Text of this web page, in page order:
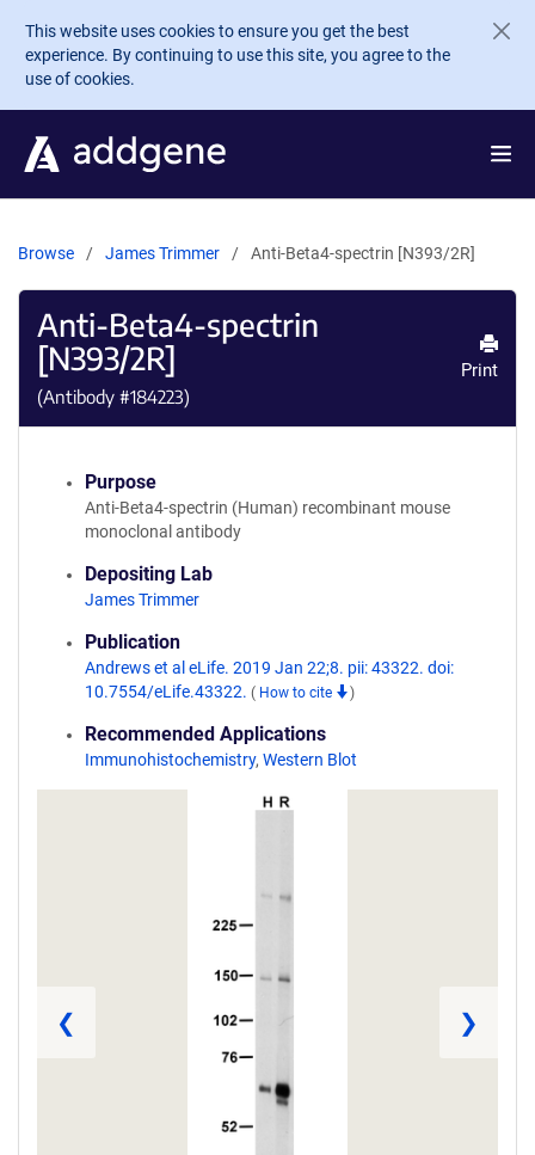
Skip to main content
This website uses cookies to ensure you get the best
experience. By continuing to use this site, you agree to the
use of cookies.
Browse James Trimmer Anti-Beta4-spectrin [N393/2R]
Anti-Beta4-spectrin
[N393/2R]
(Antibody #184223)
Print
Purpose
Anti-Beta4-spectrin (Human) recombinant mouse
monoclonal antibody
Depositing Lab
James Trimmer
Publication
Andrews et al eLife. 2019 Jan 22;8. pii: 43322. doi:
10.7554/eLife.43322. ( How to cite )
Recommended Applications
Immunohistochemistry, Western Blot
❮ ❯